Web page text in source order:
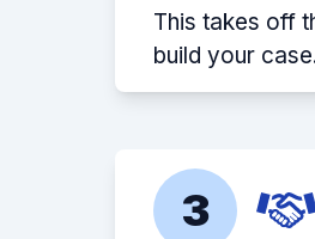
This takes off
build your
3